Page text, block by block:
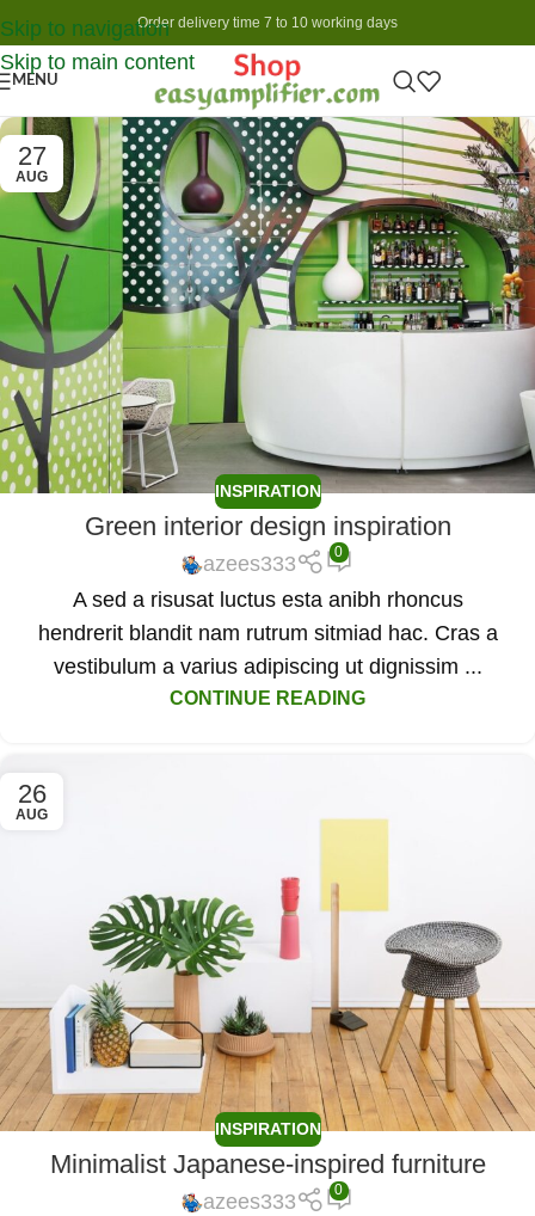
Skip to navigation
Skip to main content
Order delivery time 7 to 10 working days
MENU
27
AUG
INSPIRATION
Green interior design inspiration
azees333 0
A sed a risusat luctus esta anibh rhoncus
hendrerit blandit nam rutrum sitmiad hac. Cras a
vestibulum a varius adipiscing ut dignissim ...
CONTINUE READING
26
AUG
INSPIRATION
Minimalist Japanese-inspired furniture
azees333 0